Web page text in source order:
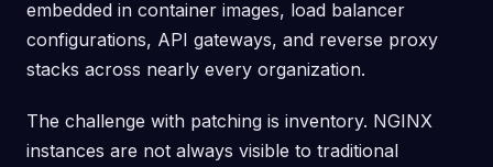
embedded in container images, load balancer
configurations, API gateways, and reverse proxy
stacks across nearly every organization.
The challenge with patching is inventory. NGINX
instances are not always visible to traditional